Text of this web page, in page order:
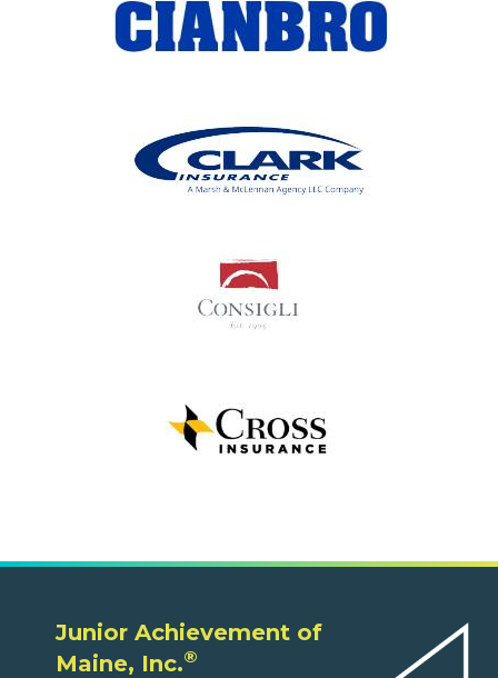
Junior Achievement of
Maine, Inc.®